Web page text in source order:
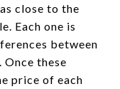
close to the
Each one is
between
Once these
price of each